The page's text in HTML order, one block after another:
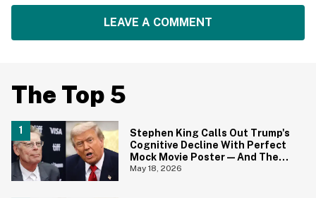
LEAVE A COMMENT
The Top 5
Stephen King Calls Out Trump's
Cognitive Decline With Perfect
Mock Movie Poster—And The
Fine Print Is 10/10 No Notes
May 18, 2026